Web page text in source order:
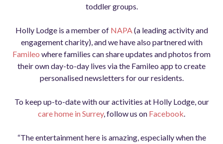
toddler groups.
Holly Lodge is a member of NAPA(a leading activity and
engagement charity), and we have also partnered with
Famileo where families can share updates and photos from
their own day-to-day lives via the Famileo app to create
personalised newsletters for our residents.
To keep up-to-date with our activities at Holly Lodge, our
care home in Surrey, follow us on Facebook.
“The entertainment here is amazing, especially when the